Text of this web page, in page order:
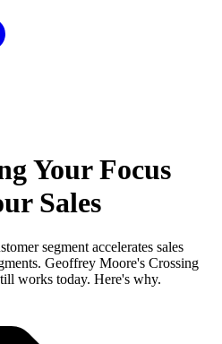
Your Focus
Sales
segment accelerates sales
Geoffrey Moore's Crossing
works today. Here's why.